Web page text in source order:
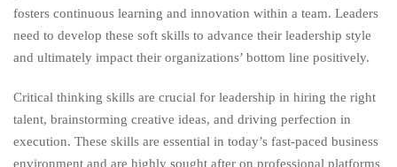
fosters continuous learning and innovation within a team. Leaders
need to develop these soft skills to advance their leadership style
and ultimately impact their organizations’ bottom line positively.
Critical thinking skills are crucial for leadership in hiring the right
talent, brainstorming creative ideas, and driving perfection in
execution. These skills are essential in today’s fast-paced business
environment and are highly sought after on professional platforms